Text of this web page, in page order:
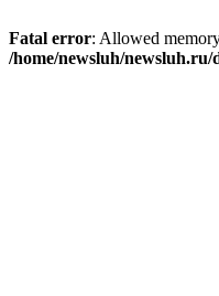
Fatal error: Allowed
/home/newsluh/newsluh.ru/